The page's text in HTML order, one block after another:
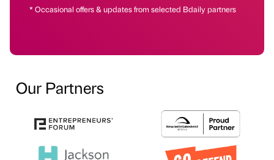
* Occasional offers & updates from selected Bdaily partners
Our Partners